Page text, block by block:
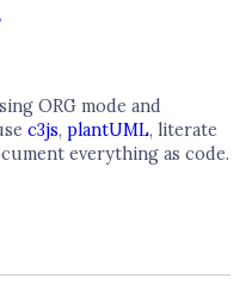
ORG mode and
c3js, plantUML, literate
everything as code.